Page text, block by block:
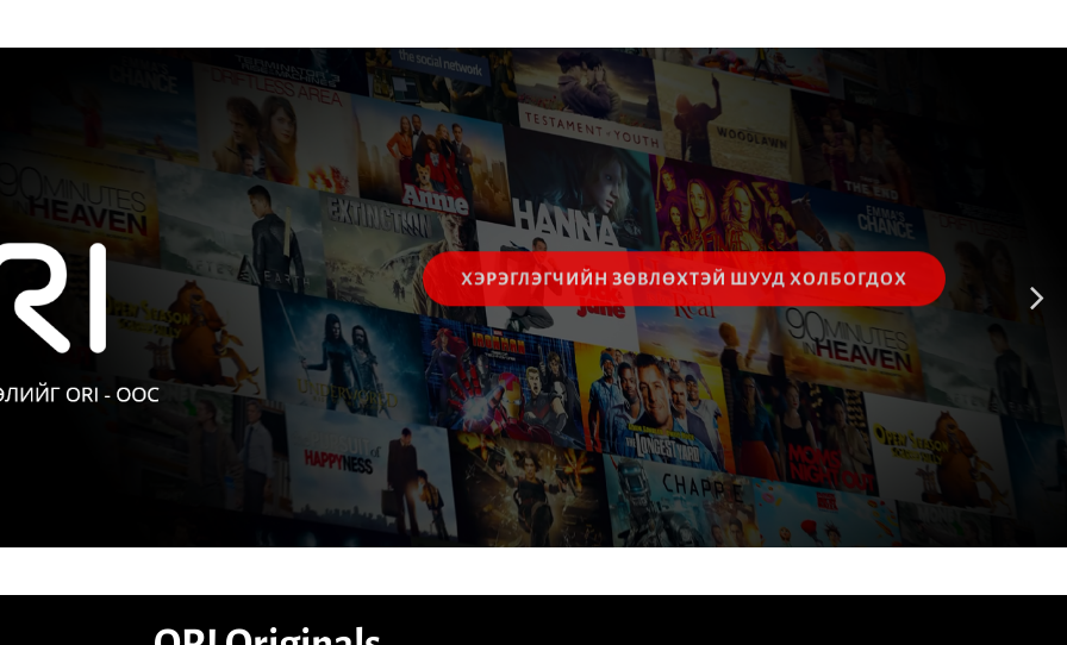
ХЭРЭГЛЭГЧИЙН ЗӨВЛӨХТЭЙ ШУУД ХОЛБОГДОХ